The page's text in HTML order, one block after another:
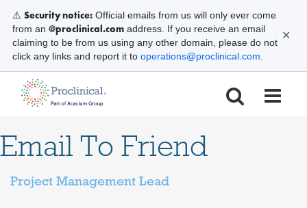
Email To Friend
Project Management Lead
⚠️ Security notice: Official emails from us will only ever come
from an @proclinical.com address. If you receive an email
claiming to be from us using any other domain, please do not
click any links and report it to operations@proclinical.com
✕